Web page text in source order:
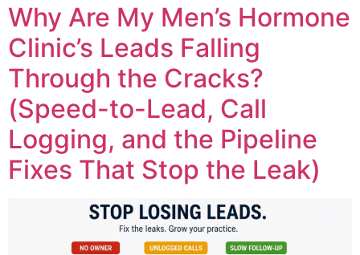
Why Are My Men’s Hormone
Clinic’s Leads Falling
Through the Cracks?
(Speed-to-Lead, Call
Logging, and the Pipeline
Fixes That Stop the Leak)